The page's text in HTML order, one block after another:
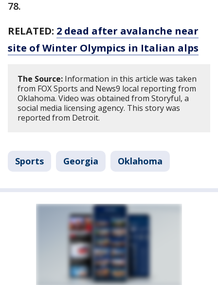
78.
RELATED: 2 dead after avalanche near
site of Winter Olympics in Italian alps
The Source: Information in this article was taken
from FOX Sports and News9 local reporting from
Oklahoma. Video was obtained from Storyful, a
social media licensing agency. This story was
reported from Detroit.
Sports Georgia Oklahoma